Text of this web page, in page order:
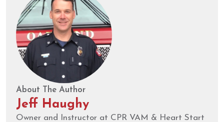
About The Author
Jeff Haughy
Owner and Instructor at CPR VAM & Heart Start